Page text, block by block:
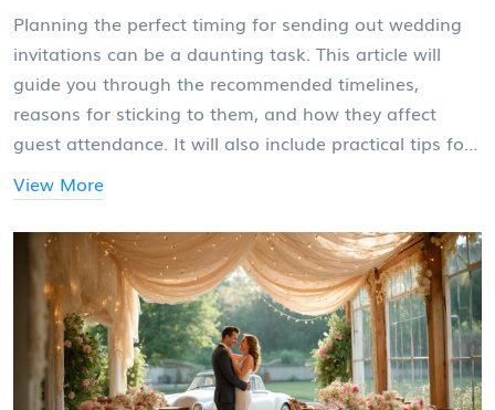
Planning the perfect timing for sending out wedding
invitations can be a daunting task. This article will
guide you through the recommended timelines,
reasons for sticking to them, and how they affect
guest attendance. It will also include practical tips for
ensuring everyone is well-informed and on board.
Whether you're planning a destination wedding or a
local event, this guide will help you set the stage for a
stress-free invitation process.
View More